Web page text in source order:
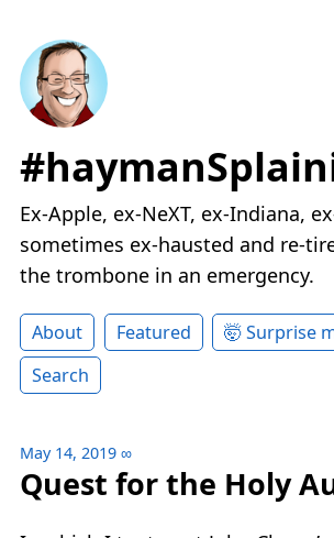
Ex-Apple, ex-NeXT, ex-Indiana,
sometimes ex-hausted and re-
the trombone in an emergency.
About Featured 🤯 Surprise
Search
May 14, 2019 ∞
Quest for the Holy